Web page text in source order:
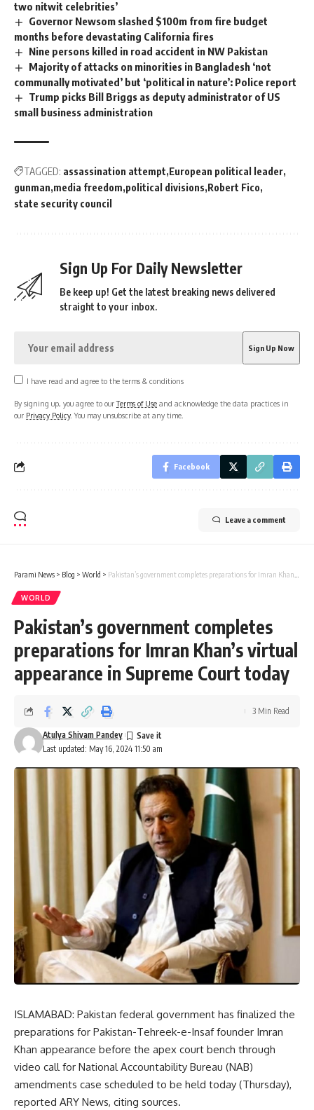
two nitwit celebrities’
Governor Newsom slashed $100m from fire budget
months before devastating California fires
Nine persons killed in road accident in NW Pakistan
Majority of attacks on minorities in Bangladesh ‘not
communally motivated’ but ‘political in nature’: Police report
Trump picks Bill Briggs as deputy administrator of US
small business administration
TAGGED: assassination attempt European political leader
gunman media freedom political divisions Robert Fico
state security council
Sign Up For Daily Newsletter
Be keep up! Get the latest breaking news delivered
straight to your inbox.
I have read and agree to the terms & conditions
By signing up, you agree to ourTerms of Use and acknowledge the data practices in
our Privacy Policy. You may unsubscribe at any time.
Facebook
Leave a comment
Parami News > Blog > World > Pakistan’s government completes preparations for Imran Khan’s virtual appearance in Supreme Court today
WORLD
Pakistan’s government completes
preparations for Imran Khan’s virtual
appearance in Supreme Court today
Last updated: May 16, 2024 11:50 am
Atulya Shivam Pandey
3 Min Read
ISLAMABAD: Pakistan federal government has finalized the
preparations for Pakistan-Tehreek-e-Insaf founder Imran
Khan appearance before the apex court bench through
video call for National Accountability Bureau (NAB)
amendments case scheduled to be held today (Thursday),
reported ARY News, citing sources.